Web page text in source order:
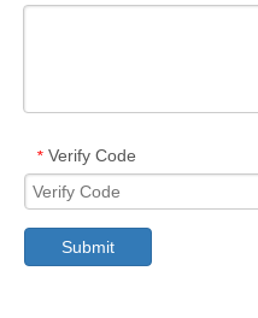
* Verify Code
Submit